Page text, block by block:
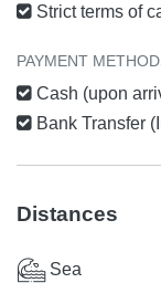
Strict terms of
PAYMENT
Cash (upon
Bank Transfer
Distances
Sea